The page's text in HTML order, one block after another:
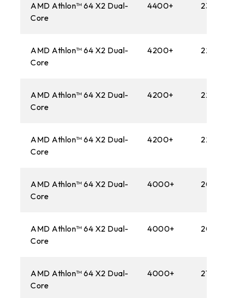
AMD Athlon™ 64 X2 Dual-
Core
4400+
AMD Athlon™ 64 X2 Dual-
Core
4200+
AMD Athlon™ 64 X2 Dual-
Core
4200+
AMD Athlon™ 64 X2 Dual-
Core
4200+
AMD Athlon™ 64 X2 Dual-
Core
4000+
AMD Athlon™ 64 X2 Dual-
Core
4000+
AMD Athlon™ 64 X2 Dual-
Core
4000+